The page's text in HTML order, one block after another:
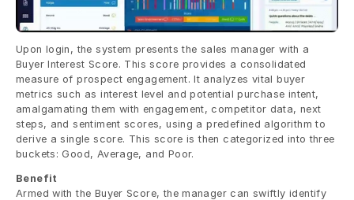
Upon login, the system presents the sales manager with a
Buyer Interest Score. This score provides a consolidated
measure of prospect engagement. It analyzes vital buyer
metrics such as interest level and potential purchase intent,
amalgamating them with engagement, competitor data, next
steps, and sentiment scores, using a predefined algorithm to
derive a single score. This score is then categorized into three
buckets: Good, Average, and Poor.
Benefit
Armed with the Buyer Score, the manager can swiftly identify